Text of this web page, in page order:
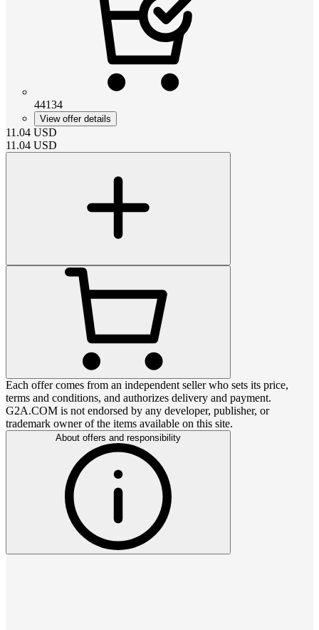
44134
View offer details
11.04 USD
11.04 USD
Each offer comes from an independent seller who sets its price,
terms and conditions, and authorizes delivery and payment.
G2A.COM is not endorsed by any developer, publisher, or
trademark owner of the items available on this site.
About offers and responsibility